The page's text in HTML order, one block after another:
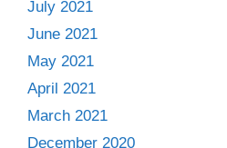
July 2021
June 2021
May 2021
April 2021
March 2021
December 2020